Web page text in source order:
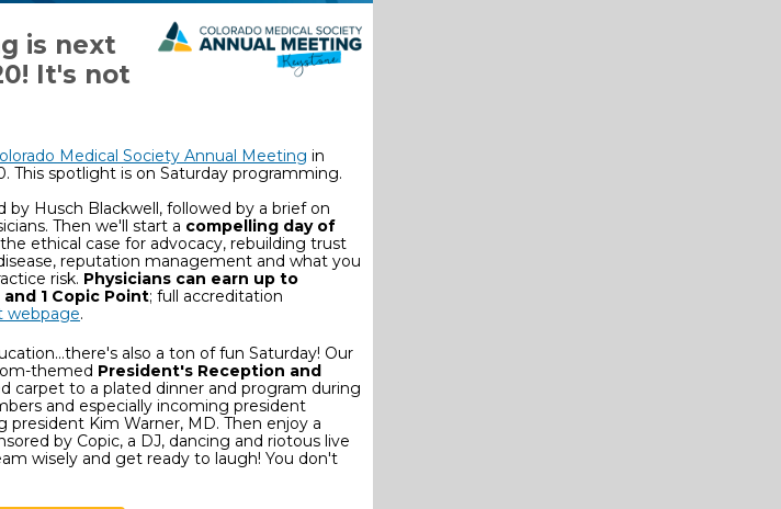
is next
It's not
Medical Society Annual Meeting in
This spotlight is on Saturday programming.
by Husch Blackwell, followed by a brief on
Then we'll start a compelling day of
ethical case for advocacy, rebuilding trust
reputation management and what you
risk. Physicians can earn up to
1 Copic Point; full accreditation
webpage.
also a ton of fun Saturday! Our
themed President's Reception and
carpet to a plated dinner and program during
and especially incoming president
Kim Warner, MD. Then enjoy a
by Copic, a DJ, dancing and riotous live
wisely and get ready to laugh! You don't